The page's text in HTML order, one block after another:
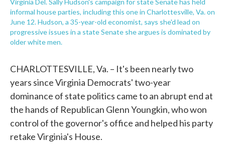
Virginia Del. Sally Hudson's campaign for state Senate has held
informal house parties, including this one in Charlottesville, Va. on
June 12. Hudson, a 35-year-old economist, says she'd lead on
progressive issues in a state Senate she argues is dominated by
older white men.
CHARLOTTESVILLE, Va. – It's been nearly two
years since Virginia Democrats' two-year
dominance of state politics came to an abrupt end at
the hands of Republican Glenn Youngkin, who won
control of the governor's office and helped his party
retake Virginia's House.